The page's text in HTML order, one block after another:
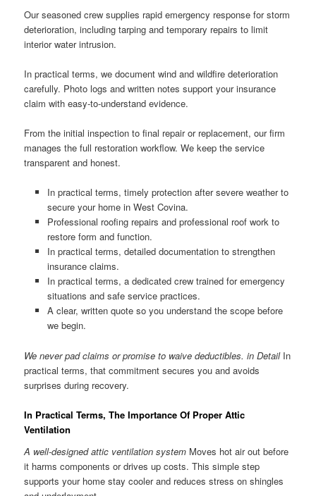
Our seasoned crew supplies rapid emergency response for storm
deterioration, including tarping and temporary repairs to limit
interior water intrusion.
In practical terms, we document wind and wildfire deterioration
carefully. Photo logs and written notes support your insurance
claim with easy-to-understand evidence.
From the initial inspection to final repair or replacement, our firm
manages the full restoration workflow. We keep the service
transparent and honest.
In practical terms, timely protection after severe weather to
secure your home in West Covina.
Professional roofing repairs and professional roof work to
restore form and function.
In practical terms, detailed documentation to strengthen
insurance claims.
In practical terms, a dedicated crew trained for emergency
situations and safe service practices.
A clear, written quote so you understand the scope before
we begin.
We never pad claims or promise to waive deductibles. in DetailIn
practical terms, that commitment secures you and avoids
surprises during recovery.
In Practical Terms, The Importance Of Proper Attic
Ventilation
A well-designed attic ventilation system Moves hot air out before
it harms components or drives up costs. This simple step
supports your home stay cooler and reduces stress on shingles